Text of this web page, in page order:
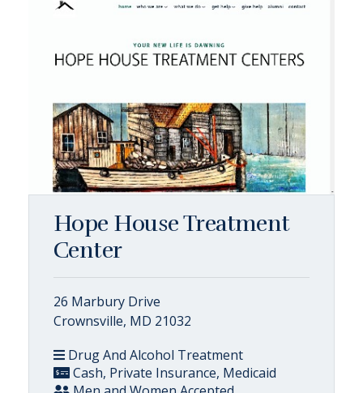
Hope House Treatment
Center
26 Marbury Drive
Crownsville, MD 21032
Drug And Alcohol Treatment
Cash, Private Insurance, Medicaid